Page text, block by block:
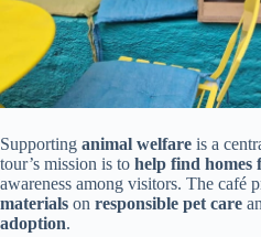
Supporting animal welfare is a
tour’s mission is to help find homes
awareness among visitors. The café
materials on responsible pet care
adoption.